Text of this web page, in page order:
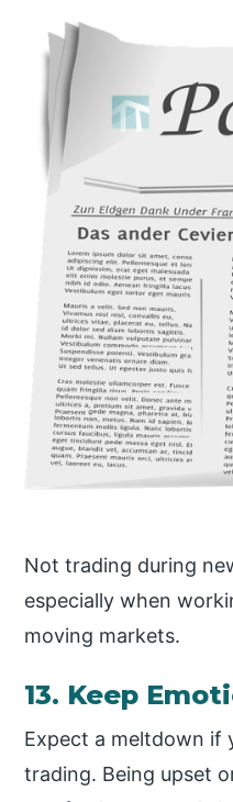
Not trading during
especially when
moving markets.
13. Keep
Expect a meltdown if
trading. Being upset